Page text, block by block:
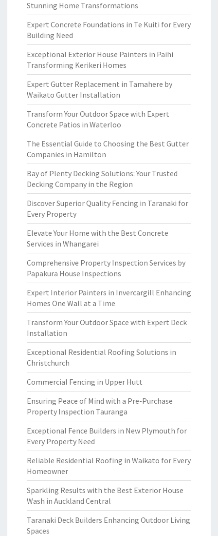
Stunning Home Transformations
Expert Concrete Foundations in Te Kuiti for Every
Building Need
Exceptional Exterior House Painters in Paihi
Transforming Kerikeri Homes
Expert Gutter Replacement in Tamahere by
Waikato Gutter Installation
Transform Your Outdoor Space with Expert
Concrete Patios in Waterloo
The Essential Guide to Choosing the Best Gutter
Companies in Hamilton
Bay of Plenty Decking Solutions: Your Trusted
Decking Company in the Region
Discover Superior Quality Fencing in Taranaki for
Every Property
Elevate Your Home with the Best Concrete
Services in Whangarei
Comprehensive Property Inspection Services by
Papakura House Inspections
Expert Interior Painters in Invercargill Enhancing
Homes One Wall at a Time
Transform Your Outdoor Space with Expert Deck
Installation
Exceptional Residential Roofing Solutions in
Christchurch
Commercial Fencing in Upper Hutt
Ensuring Peace of Mind with a Pre-Purchase
Property Inspection Tauranga
Exceptional Fence Builders in New Plymouth for
Every Property Need
Reliable Residential Roofing in Waikato for Every
Homeowner
Sparkling Results with the Best Exterior House
Wash in Auckland Central
Taranaki Deck Builders Enhancing Outdoor Living
Spaces